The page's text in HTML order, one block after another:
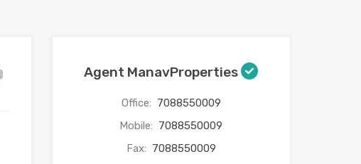
Agent ManavProperties
Office: 7088550009
Mobile: 7088550009
Fax: 7088550009